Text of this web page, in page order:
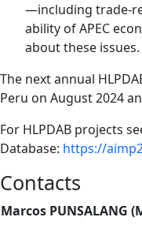
—including trade-
ability of APEC
about these issues.
The next annual
Peru on August 2024
For HLPDAB projects
Database: https://
Contacts
Marcos PUNSALANG